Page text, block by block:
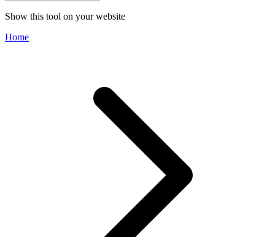
Show this tool on your website
Home